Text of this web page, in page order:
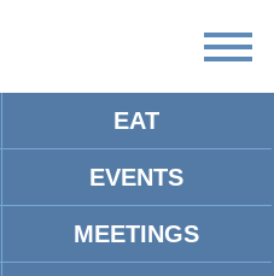
EAT
EVENTS
MEETINGS